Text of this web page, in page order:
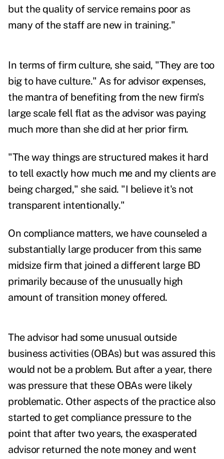
but the quality of service remains poor as
many of the staff are new in training."
In terms of firm culture, she said, "They are too
big to have culture." As for advisor expenses,
the mantra of benefiting from the new firm's
large scale fell flat as the advisor was paying
much more than she did at her prior firm.
"The way things are structured makes it hard
to tell exactly how much me and my clients are
being charged," she said. "I believe it's not
transparent intentionally."
On compliance matters, we have counseled a
substantially large producer from this same
midsize firm that joined a different large BD
primarily because of the unusually high
amount of transition money offered.
The advisor had some unusual outside
business activities (OBAs) but was assured this
would not be a problem. But after a year, there
was pressure that these OBAs were likely
problematic. Other aspects of the practice also
started to get compliance pressure to the
point that after two years, the exasperated
advisor returned the note money and went